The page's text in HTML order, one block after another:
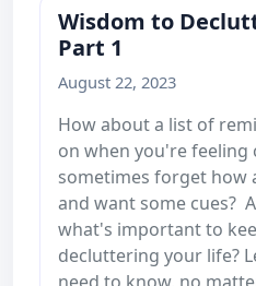
Wisdom to
Part 1
August 22, 2023
How about a list of
on when you're feeling
sometimes forget how
and want some cues?
what's important to
decluttering your life?